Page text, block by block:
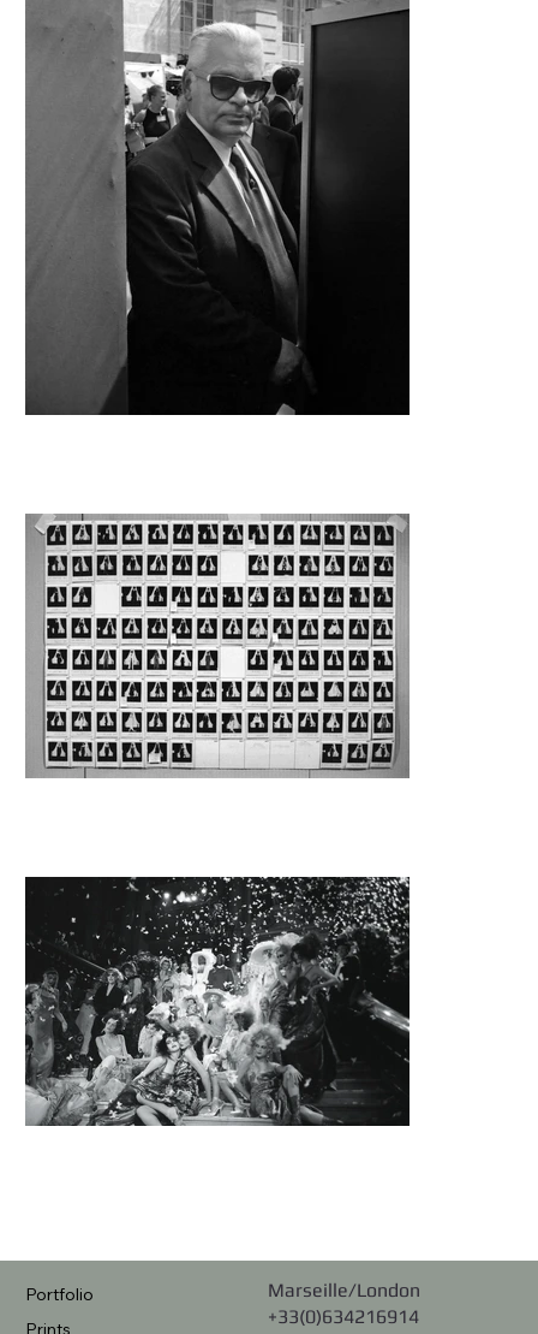
Portfolio
Prints
Marseille/London
+33(0)634216914